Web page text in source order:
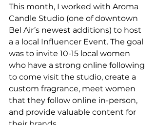
This month, I worked with Aroma
Candle Studio (one of downtown
Bel Air’s newest additions) to host
a a local Influencer Event. The goal
was to invite 10-15 local women
who have a strong online following
to come visit the studio, create a
custom fragrance, meet women
that they follow online in-person,
and provide valuable content for